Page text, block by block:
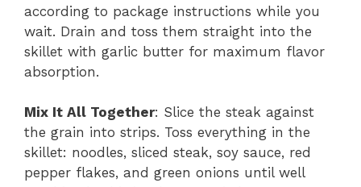
according to package instructions while you
wait. Drain and toss them straight into the
skillet with garlic butter for maximum flavor
absorption.
Mix It All Together: Slice the steak against
the grain into strips. Toss everything in the
skillet: noodles, sliced steak, soy sauce, red
pepper flakes, and green onions until well